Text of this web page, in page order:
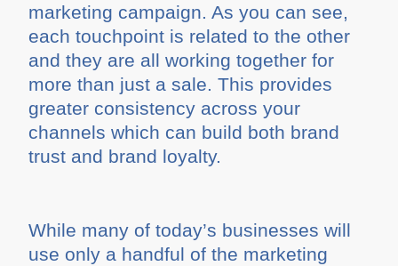
marketing campaign. As you can see,
each touchpoint is related to the other
and they are all working together for
more than just a sale. This provides
greater consistency across your
channels which can build both brand
trust and brand loyalty.
While many of today’s businesses will
use only a handful of the marketing